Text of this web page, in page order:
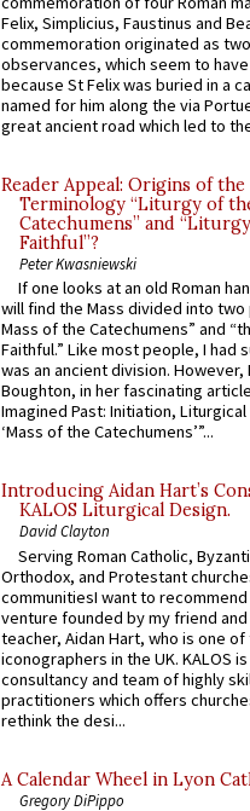
Felix, Simplicius, Faustinus and
commemoration originated as
observances, which seem to
because St Felix was buried in a
named for him along the via
great ancient road which led to
Reader Appeal: Origins of the
Terminology “Liturgy of
Catechumens” and
Faithful”?
Peter Kwasniewski
If one looks at an old Roman
will find the Mass divided into
Mass of the Catechumens” and
Faithful.” Like most people, I had
was an ancient division. However,
Boughton, in her fascinating
Imagined Past: Initiation,
‘Mass of the Catechumens’”...
Introducing Aidan Hart’s
KALOS Liturgical Design.
David Clayton
Serving Roman Catholic,
Orthodox, and Protestant
communitiesI want to recommend
venture founded by my friend
teacher, Aidan Hart, who is one
iconographers in the UK. KALOS
consultancy and team of highly
practitioners which offers
rethink the desi...
A Calendar Wheel in Lyon
Gregory DiPippo